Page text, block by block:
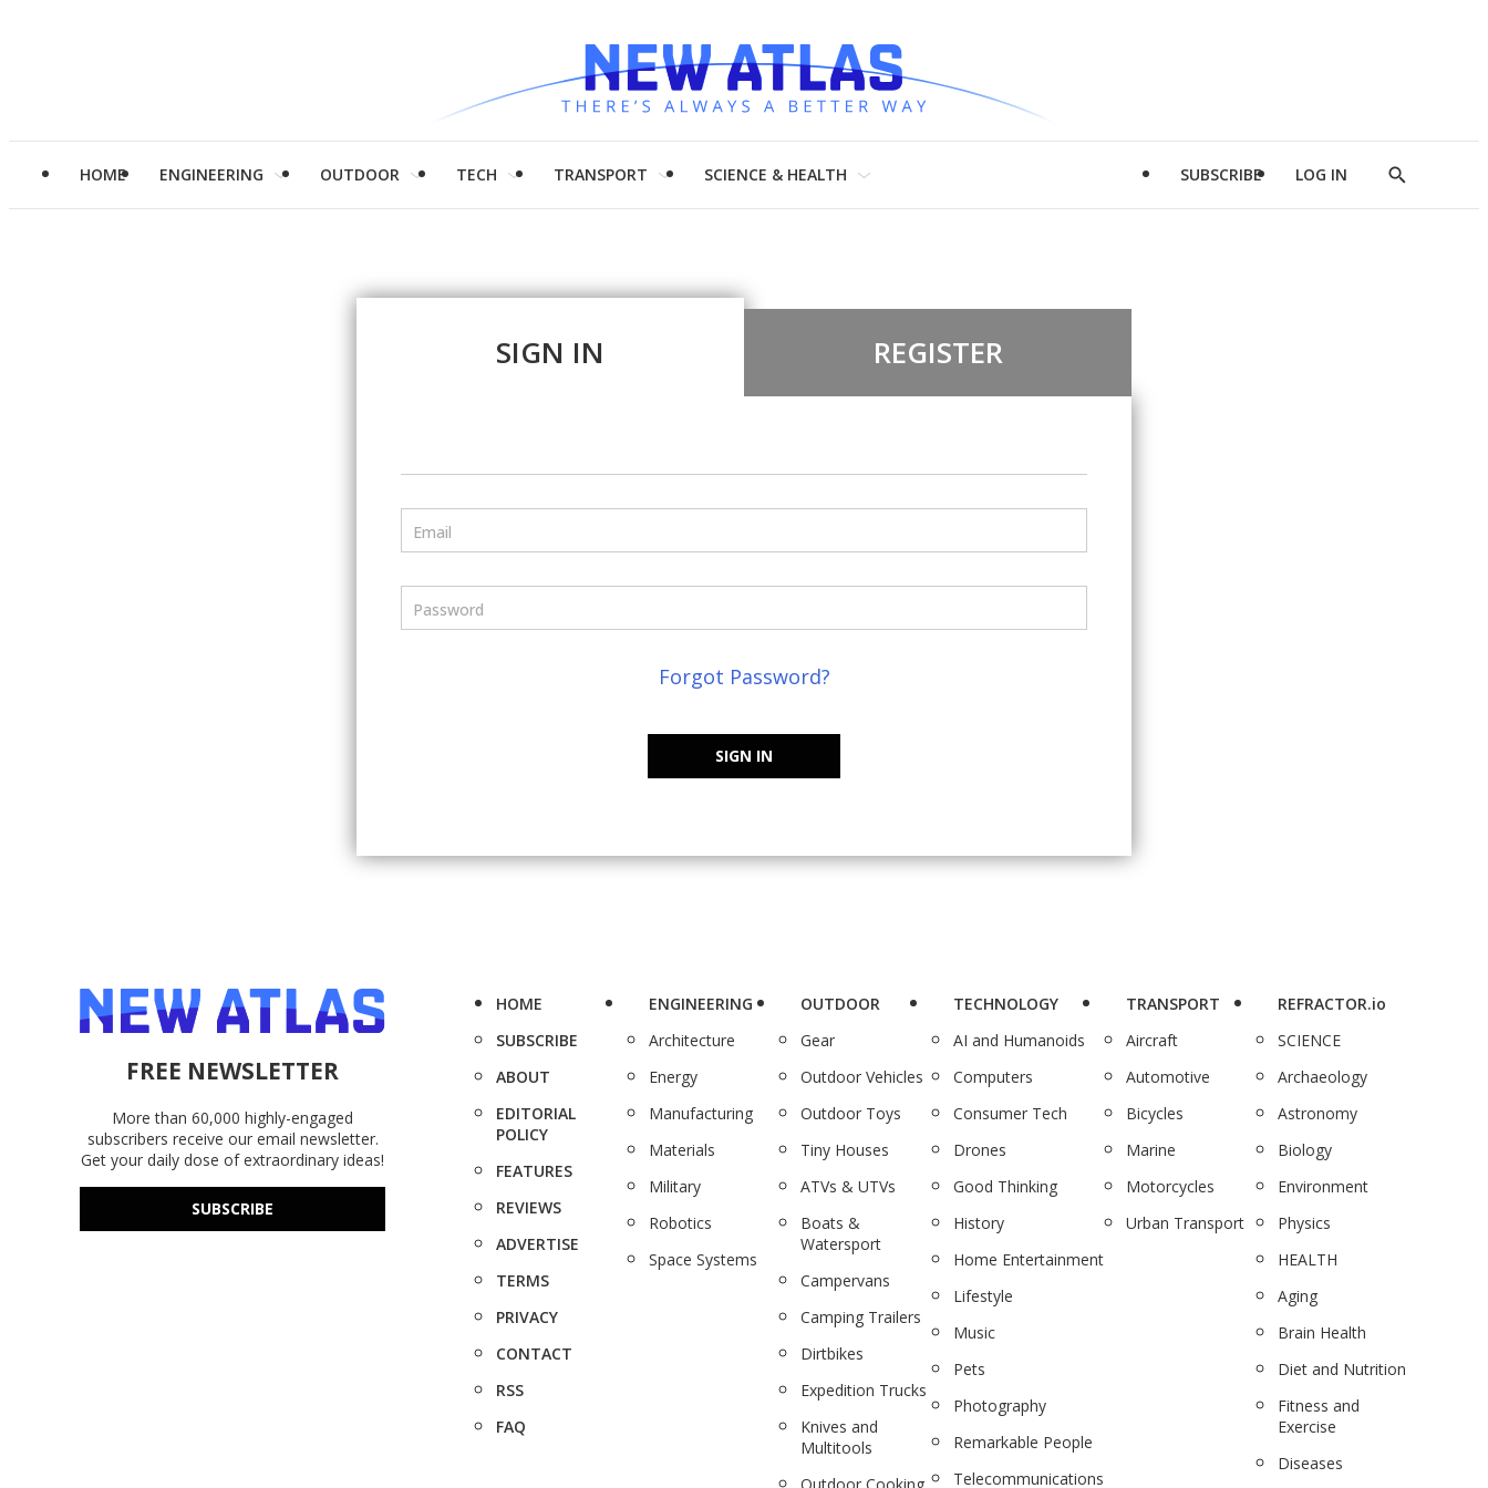
HOME ENGINEERING OUTDOOR TECH TRANSPORT SCIENCE & HEALTH SUBSCRIBE LOG IN
Show
SIGN IN REGISTER
Email
Password
Forgot Password?
SIGN IN
FREE NEWSLETTER
More than 60,000 highly-engaged
subscribers receive our email newsletter.
Get your daily dose of extraordinary ideas!
SUBSCRIBE
HOME
SUBSCRIBE
ABOUT
EDITORIAL
POLICY
FEATURES
REVIEWS
ADVERTISE
TERMS
PRIVACY
CONTACT
RSS
FAQ
ENGINEERING
Architecture
Energy
Manufacturing
Materials
Military
Robotics
Space Systems
OUTDOOR
Gear
Outdoor Vehicles
Outdoor Toys
Tiny Houses
ATVs & UTVs
Boats &
Watersport
Campervans
Camping Trailers
Dirtbikes
Expedition Trucks
Knives and
Multitools
TECHNOLOGY
AI and Humanoids
Computers
Consumer Tech
Drones
Good Thinking
History
Home Entertainment
Lifestyle
Music
Pets
Photography
Remarkable People
Telecommunications
TRANSPORT
Aircraft
Automotive
Bicycles
Marine
Motorcycles
Urban Transport
REFRACTOR.io
SCIENCE
Archaeology
Astronomy
Biology
Environment
Physics
HEALTH
Aging
Brain Health
Diet and Nutrition
Fitness and
Exercise
Diseases